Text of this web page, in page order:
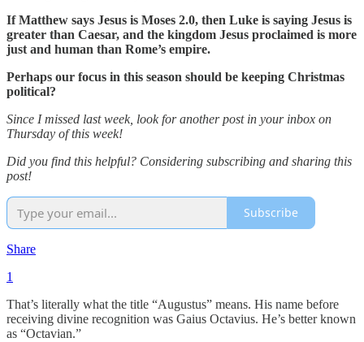
If Matthew says Jesus is Moses 2.0, then Luke is saying Jesus is
greater than Caesar, and the kingdom Jesus proclaimed is more
just and human than Rome’s empire.
Perhaps our focus in this season should be keeping Christmas
political?
Since I missed last week, look for another post in your inbox on
Thursday of this week!
Did you find this helpful? Considering subscribing and sharing this
post!
Subscribe
Share
1
That’s literally what the title “Augustus” means. His name before
receiving divine recognition was Gaius Octavius. He’s better known
as “Octavian.”